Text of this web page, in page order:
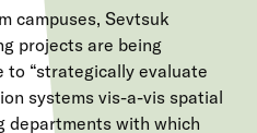
campuses, Sevtsuk
projects are being
to “strategically evaluate
systems vis-a-vis spatial
departments with which